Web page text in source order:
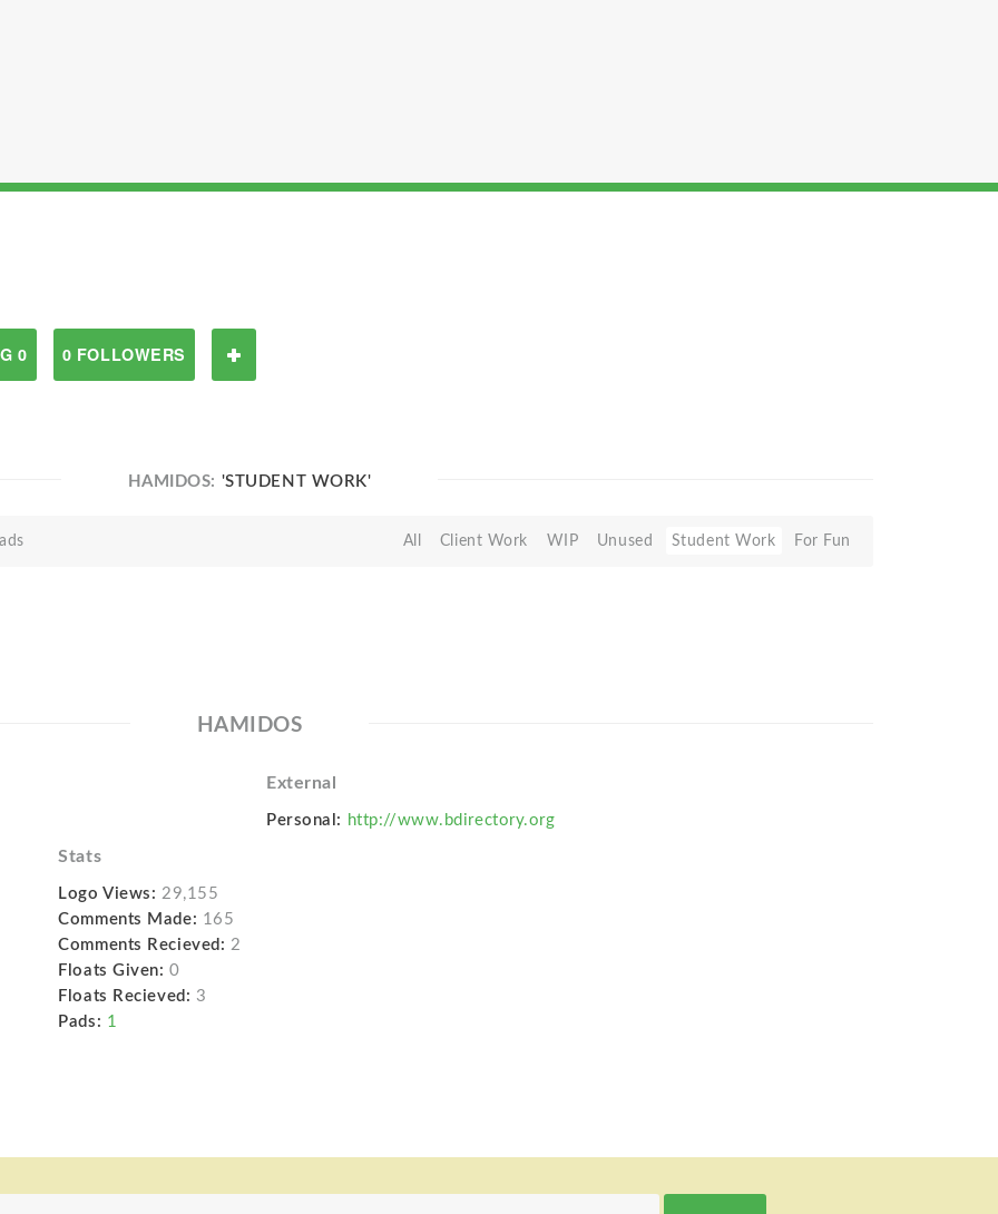
0 0 FOLLOWERS
HAMIDOS: 'STUDENT WORK'
All Client Work WIP Unused Student Work For Fun
HAMIDOS
External
Personal: http://www.bdirectory.org
Stats
Logo Views: 29,155
Comments Made: 165
Comments Recieved: 2
Floats Given: 0
Floats Recieved: 3
Pads: 1